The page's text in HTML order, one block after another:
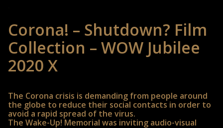
Corona! – Shutdown? Film
Collection – WOW Jubilee
2020 X
The Corona crisis is demanding from people around
the globe to reduce their social contacts in order to
avoid a rapid spread of the virus.
The Wake-Up! Memorial was inviting audio-visual